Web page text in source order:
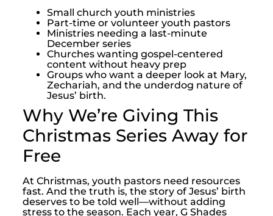
Small church youth ministries
Part-time or volunteer youth pastors
Ministries needing a last-minute
December series
Churches wanting gospel-centered
content without heavy prep
Groups who want a deeper look at Mary,
Zechariah, and the underdog nature of
Jesus’ birth.
Why We’re Giving This
Christmas Series Away for
Free
At Christmas, youth pastors need resources
fast. And the truth is, the story of Jesus’ birth
deserves to be told well—without adding
stress to the season. Each year, G Shades